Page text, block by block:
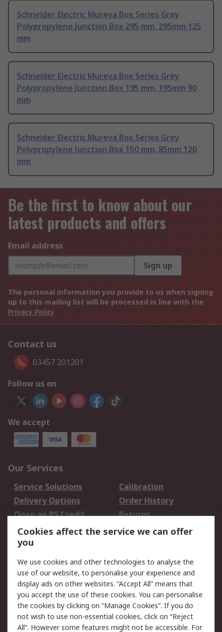
Schneider Electric Mureva Box Series Grey
Polypropylene Junction Box 295 mm, 295mm 125
mm
Schneider Electric Mureva Box Series Grey
Polypropylene Junction Box 195 mm, 195mm 90
mm
Schneider Electric Mureva Box Series Grey
Polypropylene Junction Box 150 mm, 85mm 120
mm
Be the first to know about our
latest products and offers
Email address
Sign up
The personal information you provide to us when signing
up to this mailing list will be processed in line with the
Privacy Policy
Contact us
03457 201201
Follow us on
We accept
Our Services
Service Solutions
Calibration
Delivery Options
Order History
Open an RS Credit
Account
Returns
Scheduled Orders
Legal
Cookie Policy
Email Security
Privacy Policy -
Updated
Website Terms
Terms and Conditions
Cookies affect the service we can offer
you
We use cookies and other technologies to analyse the
use of our website, to personalise your experience and
display ads on other websites. “Accept All” means that
you accept the use of these cookies. You can personalise
the cookies by clicking on “Manage Cookies”. If you do
not wish to use non-essential cookies, click on “Reject
All”. However some features might not be accessible. For